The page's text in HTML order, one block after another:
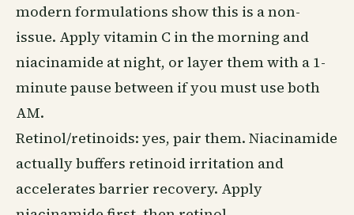
modern formulations show this is a non-
issue. Apply vitamin C in the morning and
niacinamide at night, or layer them with a 1-
minute pause between if you must use both
AM.
Retinol/retinoids: yes, pair them. Niacinamide
actually buffers retinoid irritation and
accelerates barrier recovery. Apply